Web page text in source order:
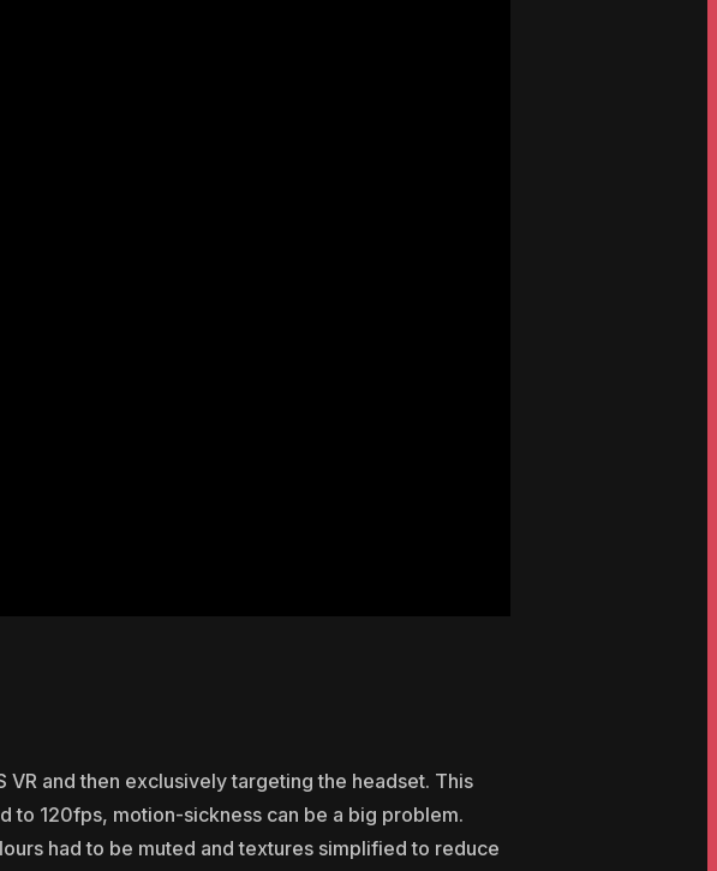
and then exclusively targeting the headset. This
120fps, motion-sickness can be a big problem.
had to be muted and textures simplified to reduce